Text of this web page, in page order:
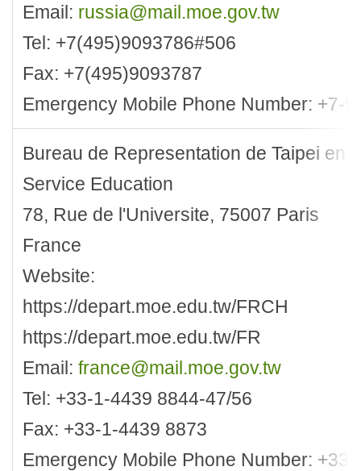
Email: russia@mail.moe.gov.tw
Tel: +7(495)9093786#506
Fax: +7(495)9093787
Emergency Mobile Phone Number: +7-
Bureau de Representation de Taipei en
Service Education
78, Rue de l'Universite, 75007 Paris
France
Website:
https://depart.moe.edu.tw/FRCH
https://depart.moe.edu.tw/FR
Email: france@mail.moe.gov.tw
Tel: +33-1-4439 8844-47/56
Fax: +33-1-4439 8873
Emergency Mobile Phone Number: